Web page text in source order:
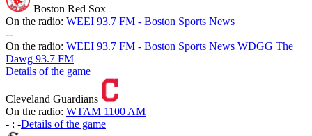
Boston Red Sox
On the radio: WEEI 93.7 FM - Boston Sports News
--
On the radio: WEEI 93.7 FM - Boston Sports News WDGG The
Dawg 93.7 FM
Details of the game
Cleveland Guardians
On the radio: WTAM 1100 AM
- : -Details of the game